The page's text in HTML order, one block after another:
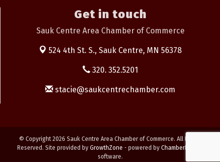
Get in touch
Sauk Centre Area Chamber of Commerce
524 4th St. S., Sauk Centre, MN 56378
320. 352.5201
stacie@saukcentrechamber.com
© Copyright 2026 Sauk Centre Area Chamber of Commerce. All Rights
Reserved. Site provided by GrowthZone - powered by ChamberMaster
software.